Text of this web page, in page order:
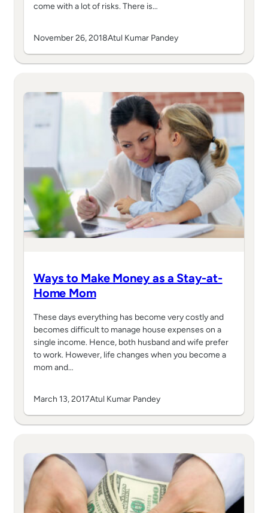
come with a lot of risks. There is…
November 26, 2018Atul Kumar Pandey
Ways to Make Money as a Stay-at-
Home Mom
These days everything has become very costly and
becomes difficult to manage house expenses on a
single income. Hence, both husband and wife prefer
to work. However, life changes when you become a
mom and…
March 13, 2017Atul Kumar Pandey